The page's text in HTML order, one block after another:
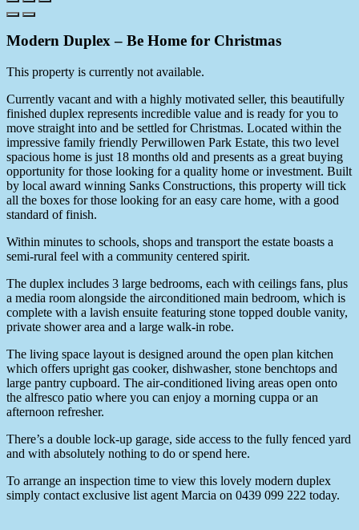
Modern Duplex – Be Home for Christmas
This property is currently not available.
Currently vacant and with a highly motivated seller, this beautifully
finished duplex represents incredible value and is ready for you to
move straight into and be settled for Christmas. Located within the
impressive family friendly Perwillowen Park Estate, this two level
spacious home is just 18 months old and presents as a great buying
opportunity for those looking for a quality home or investment. Built
by local award winning Sanks Constructions, this property will tick
all the boxes for those looking for an easy care home, with a good
standard of finish.
Within minutes to schools, shops and transport the estate boasts a
semi-rural feel with a community centered spirit.
The duplex includes 3 large bedrooms, each with ceilings fans, plus
a media room alongside the airconditioned main bedroom, which is
complete with a lavish ensuite featuring stone topped double vanity,
private shower area and a large walk-in robe.
The living space layout is designed around the open plan kitchen
which offers upright gas cooker, dishwasher, stone benchtops and
large pantry cupboard. The air-conditioned living areas open onto
the alfresco patio where you can enjoy a morning cuppa or an
afternoon refresher.
There’s a double lock-up garage, side access to the fully fenced yard
and with absolutely nothing to do or spend here.
To arrange an inspection time to view this lovely modern duplex
simply contact exclusive list agent Marcia on 0439 099 222 today.